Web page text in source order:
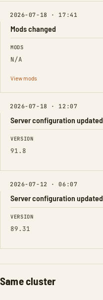
2026-07-18 · 17:41
Mods changed
FIELD FROM
MODS
N/A
View mods
2026-07-18 · 12:07
Server configuration updated
FIELD FROM
VERSION
91.8
2026-07-12 · 06:07
Server configuration updated
FIELD FROM
VERSION
89.31
Same cluster